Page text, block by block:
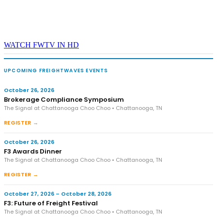
WATCH FWTV IN HD
UPCOMING FREIGHTWAVES EVENTS
October 26, 2026
Brokerage Compliance Symposium
The Signal at Chattanooga Choo Choo • Chattanooga, TN
REGISTER →
October 26, 2026
F3 Awards Dinner
The Signal at Chattanooga Choo Choo • Chattanooga, TN
REGISTER →
October 27, 2026 – October 28, 2026
F3: Future of Freight Festival
The Signal at Chattanooga Choo Choo • Chattanooga, TN